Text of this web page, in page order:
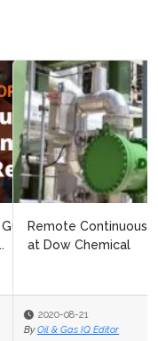
Navigating Covid 19